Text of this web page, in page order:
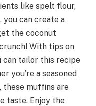
like spelt flour,
you can create a
the coconut
With tips on
can tailor this recipe
you’re a seasoned
muffins are
taste. Enjoy the